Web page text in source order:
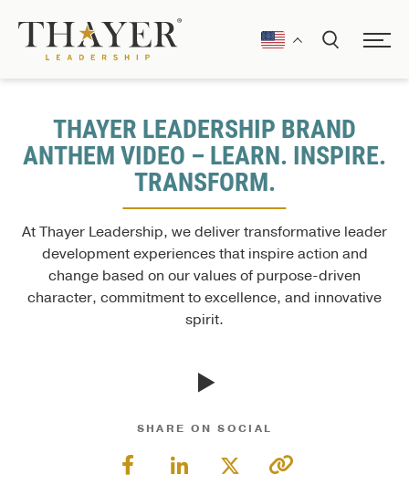
THAYER LEADERSHIP BRAND
ANTHEM VIDEO – LEARN. INSPIRE.
TRANSFORM.
At Thayer Leadership, we deliver transformative leader
development experiences that inspire action and
change based on our values of purpose-driven
character, commitment to excellence, and innovative
spirit.
SHARE ON SOCIAL